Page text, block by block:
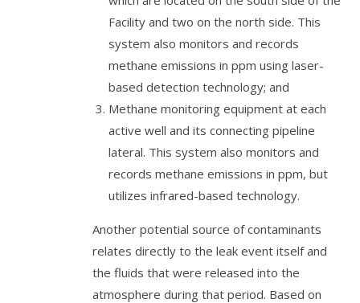
Facility and two on the north side. This
system also monitors and records
methane emissions in ppm using laser-
based detection technology; and
Methane monitoring equipment at each
active well and its connecting pipeline
lateral. This system also monitors and
records methane emissions in ppm, but
utilizes infrared-based technology.
Another potential source of contaminants
relates directly to the leak event itself and
the fluids that were released into the
atmosphere during that period. Based on